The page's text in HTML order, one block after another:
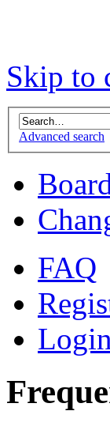
Skip to
Advanced search
FAQ
Login